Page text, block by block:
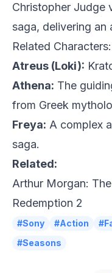
Christopher Judge
saga, delivering an
Related Characters:
Atreus (Loki):
Athena: The
from Greek
Freya: A complex
saga.
Related:
Arthur Morgan:
Redemption 2
#Sony #Action
#Seasons